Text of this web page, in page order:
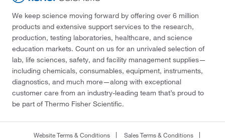
We keep science moving forward by offering over 6 million
products and extensive support services to the research,
production, testing laboratories, healthcare, and science
education markets. Count on us for an unrivaled selection of
lab, life sciences, safety, and facility management supplies—
including chemicals, consumables, equipment, instruments,
diagnostics, and much more—along with exceptional
customer care from an industry-leading team that’s proud to
be part of Thermo Fisher Scientific.
Website Terms & Conditions Sales Terms & Conditions